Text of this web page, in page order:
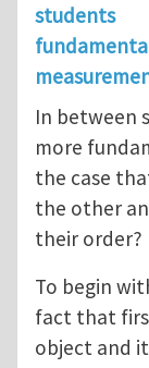
students
In between
more
the case
the other
their order?
To begin
fact that
object and